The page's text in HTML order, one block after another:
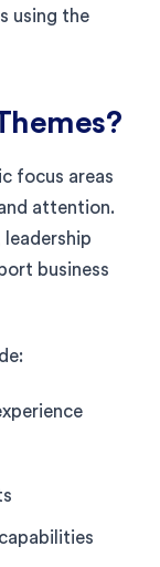
using the
focus areas
attention.
business